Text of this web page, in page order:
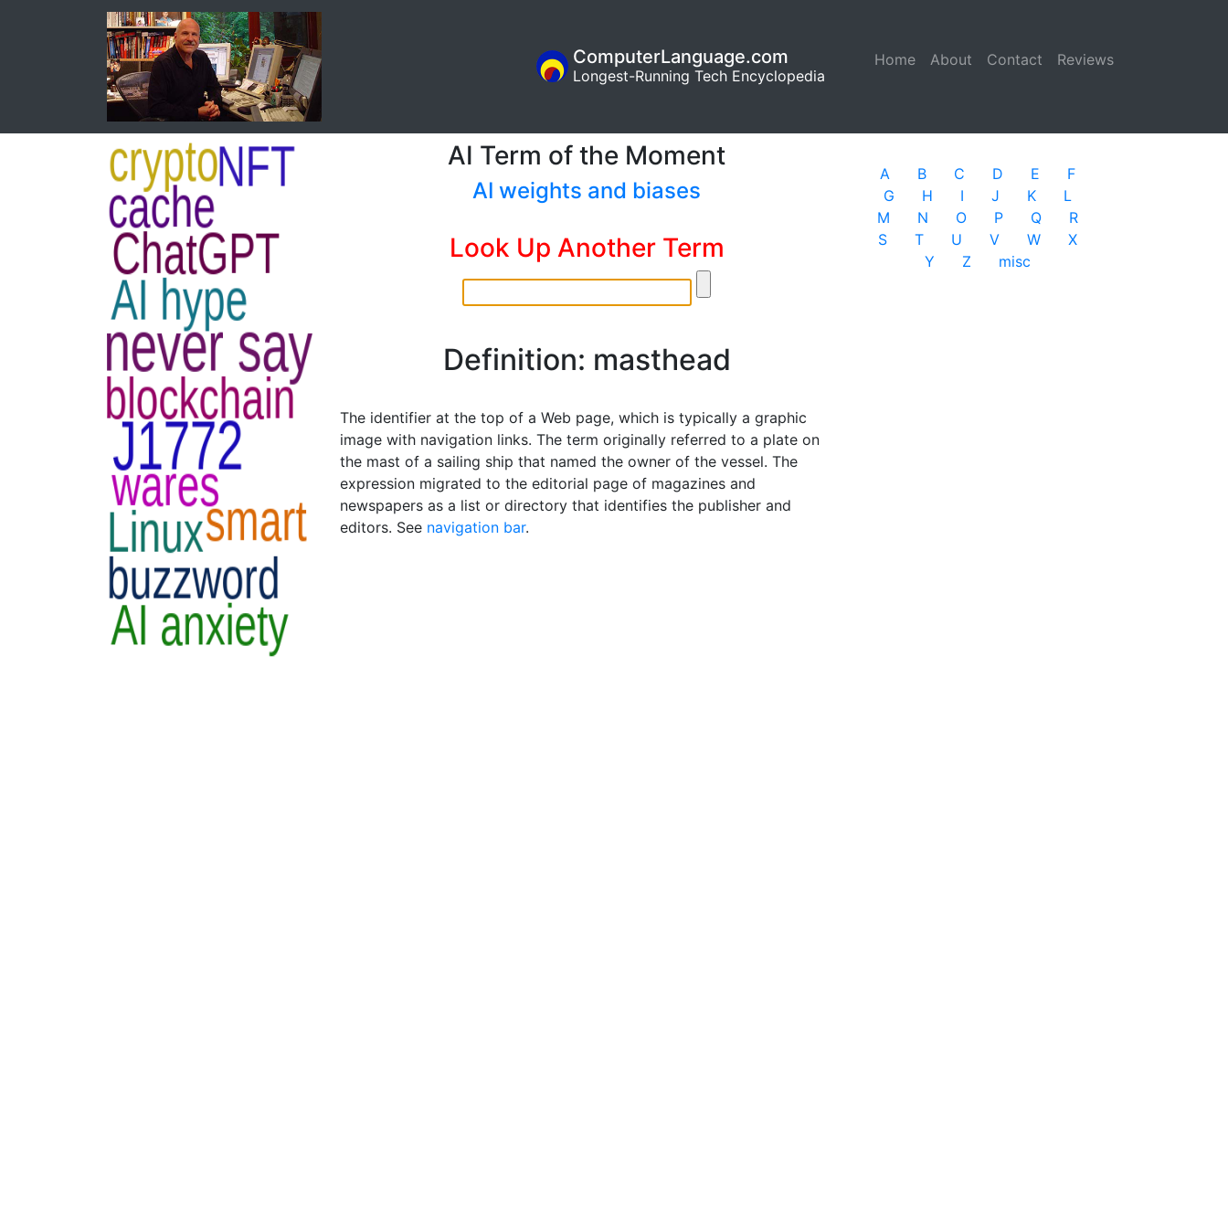
Home (current)
About Contact Reviews
ComputerLanguage.com
Longest-Running Tech Encyclopedia
AI Term of the Moment
AI weights and biases
Look Up Another Term
Definition: masthead
The identifier at the top of a Web page, which is typically a graphic
image with navigation links. The term originally referred to a plate on
the mast of a sailing ship that named the owner of the vessel. The
expression migrated to the editorial page of magazines and
newspapers as a list or directory that identifies the publisher and
editors. See navigation bar.
A B C D E
F
G
H I J K
L
M
N O P Q
R
S
T U V W
X
Y
Z misc